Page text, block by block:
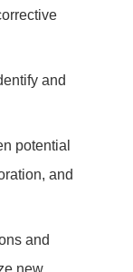
and
potential
and
and
new